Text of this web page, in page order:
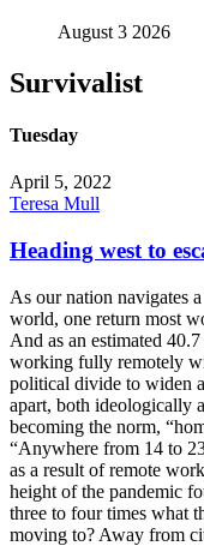
August 3 2026
Survivalist
Tuesday
April 5, 2022
Teresa Mull
Heading west to
As our nation navigates
world, one return most
And as an estimated
working fully remotely
political divide to widen
apart, both ideologically
becoming the norm,
“Anywhere from 14 to
as a result of remote
height of the pandemic
three to four times what
moving to? Away from